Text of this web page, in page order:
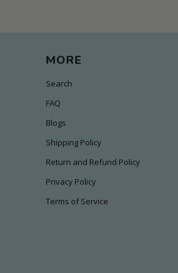
MORE
Search
FAQ
Blogs
Shipping Policy
Return and Refund Policy
Privacy Policy
Terms of Service